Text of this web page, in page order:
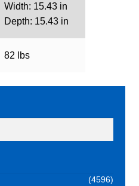
Width: 15.43 in
Depth: 15.43 in
82 lbs
(4596)